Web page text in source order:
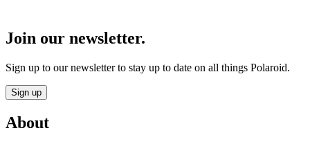
Join our newsletter.
Sign up to our newsletter to stay up to date on all things Polaroid.
Sign up
About